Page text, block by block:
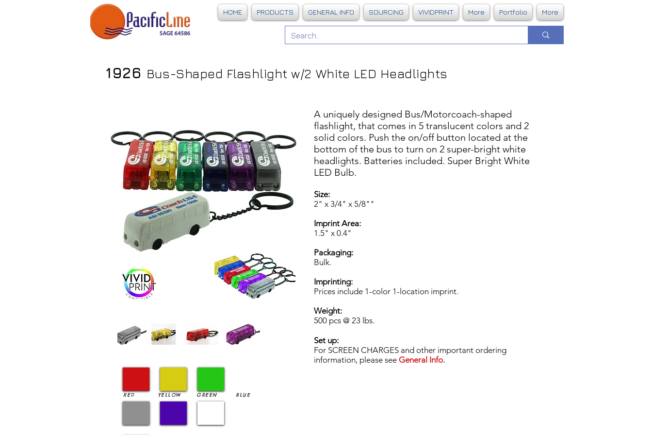
HOME PRODUCTS GENERAL INFO SOURCING VIVIDPRINT More Portfolio More
1926 Bus-Shaped Flashlight w/2 White LED Headlights
A uniquely designed Bus/Motorcoach-shaped
flashlight, that comes in 5 translucent colors and 2
solid colors. Push the on/off button located at the
bottom of the bus to turn on 2 super-bright white
headlights. Batteries included. Super Bright White
LED Bulb.
Size:
2" x 3/4" x 5/8""
Imprint Area:
1.5" x 0.4"
Packaging:
Bulk.
Imprinting:
Prices include 1-color 1-location imprint.
Weight:
500 pcs @ 23 lbs.
Set up:
For SCREEN CHARGES and other important ordering
information, please see General Info.
GREEN
RED BLUE
YELLOW